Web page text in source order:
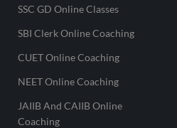
SSC GD Online Classes
SBI Clerk Online Coaching
CUET Online Coaching
NEET Online Coaching
JAIIB And CAIIB Online
Coaching